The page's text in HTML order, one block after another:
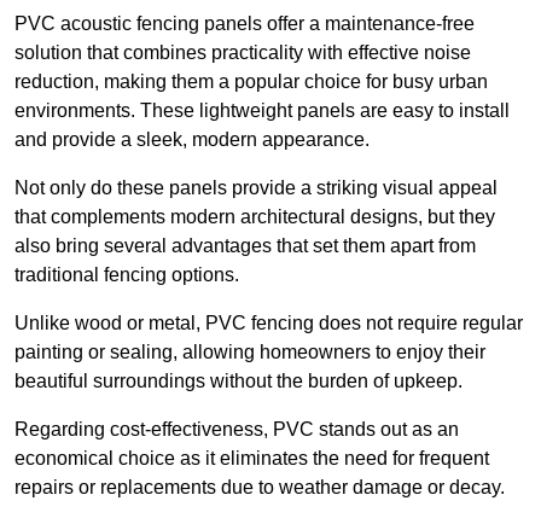
PVC acoustic fencing panels offer a maintenance-free
solution that combines practicality with effective noise
reduction, making them a popular choice for busy urban
environments. These lightweight panels are easy to install
and provide a sleek, modern appearance.
Not only do these panels provide a striking visual appeal
that complements modern architectural designs, but they
also bring several advantages that set them apart from
traditional fencing options.
Unlike wood or metal, PVC fencing does not require regular
painting or sealing, allowing homeowners to enjoy their
beautiful surroundings without the burden of upkeep.
Regarding cost-effectiveness, PVC stands out as an
economical choice as it eliminates the need for frequent
repairs or replacements due to weather damage or decay.